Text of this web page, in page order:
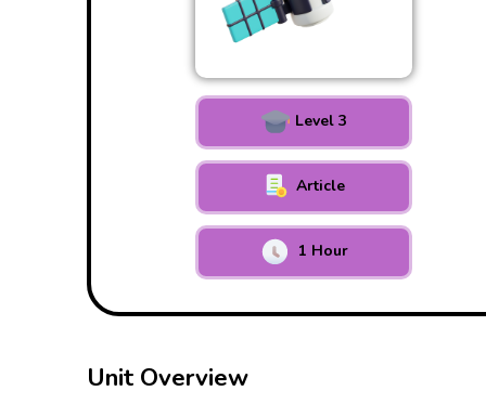
Level 3
Article
1 Hour
Unit Overview